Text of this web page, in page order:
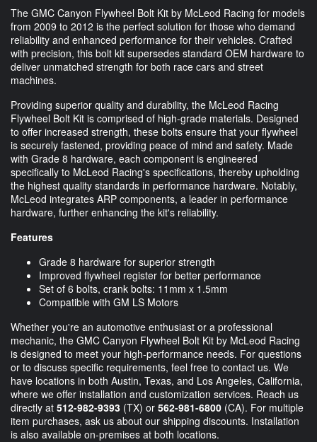
The GMC Canyon Flywheel Bolt Kit by McLeod Racing for models
from 2009 to 2012 is the perfect solution for those who demand
reliability and enhanced performance for their vehicles. Crafted
with precision, this bolt kit supersedes standard OEM hardware to
deliver unmatched strength for both race cars and street
machines.
Providing superior quality and durability, the McLeod Racing
Flywheel Bolt Kit is comprised of high-grade materials. Designed
to offer increased strength, these bolts ensure that your flywheel
is securely fastened, providing peace of mind and safety. Made
with Grade 8 hardware, each component is engineered
specifically to McLeod Racing's specifications, thereby upholding
the highest quality standards in performance hardware. Notably,
McLeod integrates ARP components, a leader in performance
hardware, further enhancing the kit's reliability.
Features
Grade 8 hardware for superior strength
Improved flywheel register for better performance
Set of 6 bolts, crank bolts: 11mm x 1.5mm
Compatible with GM LS Motors
Whether you're an automotive enthusiast or a professional
mechanic, the GMC Canyon Flywheel Bolt Kit by McLeod Racing
is designed to meet your high-performance needs. For questions
or to discuss specific requirements, feel free to contact us. We
have locations in both Austin, Texas, and Los Angeles, California,
where we offer installation and customization services. Reach us
directly at 512-982-9393 (TX) or 562-981-6800 (CA). For multiple
item purchases, ask us about our shipping discounts. Installation
is also available on-premises at both locations.